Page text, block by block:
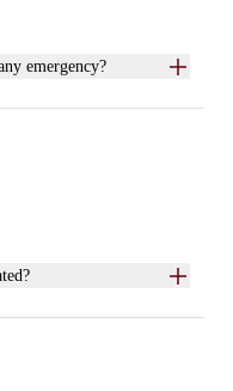
emergency?